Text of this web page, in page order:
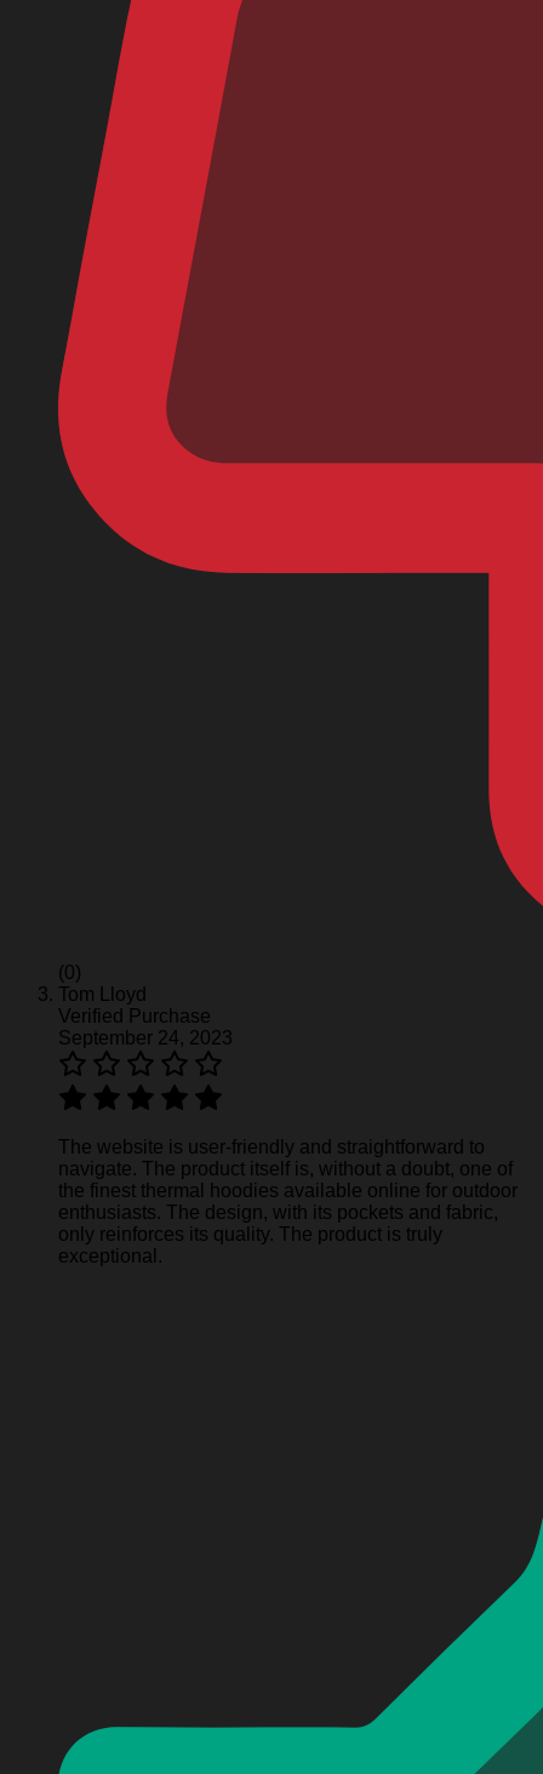
(0)
Tom Lloyd
Verified Purchase
September 24, 2023
The website is user-friendly and straightforward to
navigate. The product itself is, without a doubt, one of
the finest thermal hoodies available online for outdoor
enthusiasts. The design, with its pockets and fabric,
only reinforces its quality. The product is truly
exceptional.